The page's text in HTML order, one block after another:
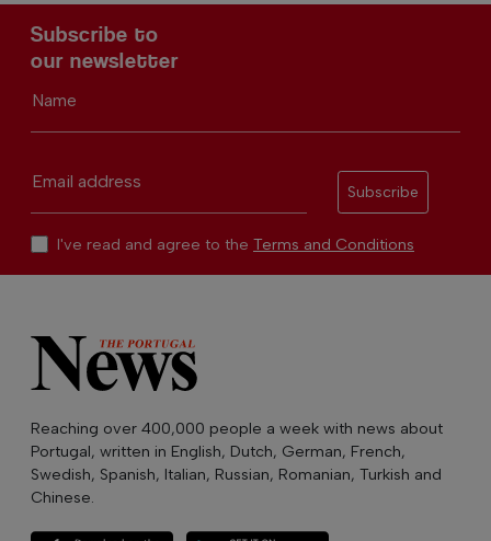
Subscribe to
our newsletter
Name
Email address
Subscribe
I've read and agree to the Terms and Conditions
Reaching over 400,000 people a week with news about
Portugal, written in English, Dutch, German, French,
Swedish, Spanish, Italian, Russian, Romanian, Turkish and
Chinese.